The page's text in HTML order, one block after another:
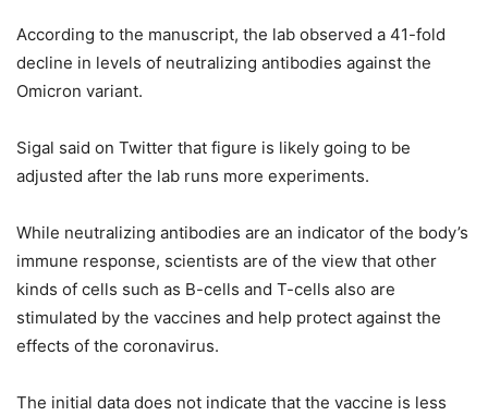
According to the manuscript, the lab observed a 41-fold
decline in levels of neutralizing antibodies against the
Omicron variant.
Sigal said on Twitter that figure is likely going to be
adjusted after the lab runs more experiments.
While neutralizing antibodies are an indicator of the body’s
immune response, scientists are of the view that other
kinds of cells such as B-cells and T-cells also are
stimulated by the vaccines and help protect against the
effects of the coronavirus.
The initial data does not indicate that the vaccine is less